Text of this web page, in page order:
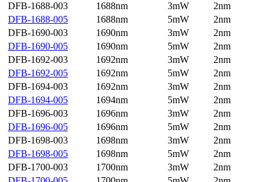
DFB-1688-003
1688nm 3mW
2nm
DFB-1688-005
1688nm 5mW
2nm
DFB-1690-003
1690nm 3mW
2nm
DFB-1690-005
1690nm 5mW
2nm
DFB-1692-003
1692nm 3mW
2nm
DFB-1692-005
1692nm 5mW
2nm
DFB-1694-003
1692nm 3mW
2nm
DFB-1694-005
1694nm 5mW
2nm
DFB-1696-003
1696nm 3mW
2nm
DFB-1696-005
1696nm 5mW
2nm
DFB-1698-003
1698nm 3mW
2nm
DFB-1698-005
1698nm 5mW
2nm
DFB-1700-003
1700nm 3mW
2nm